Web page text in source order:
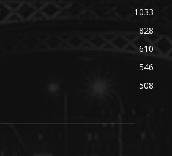
1033
828
610
546
508